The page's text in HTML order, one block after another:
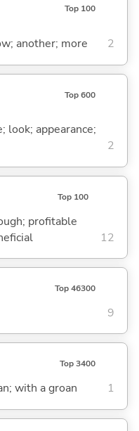
Top 100
another; more 2
Top 600
look; appearance;
2
Top 100
profitable
12
Top 46300
9
Top 3400
with a groan 1